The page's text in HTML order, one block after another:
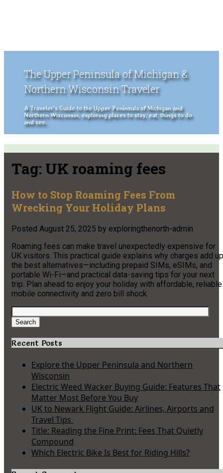
The Upper Peninsula of Michigan &
Northern Wisconsin Traveler
A Traveler's Guide to the Upper Peninsula of Michigan and
Northern Wisconsin, exploring places to stay, eat, things to do
and see.
Tag: UK roaming fees
How to Stop Roaming Fees From
Wrecking Your Holiday Plans
Posted August 25, 2025 by exploringthenorth-admin
Roaming fees can make travel unexpectedly expensive for
UK visitors. This practical guide explains why charges add
the best alternatives—including prepaid SIMs, eSIMs, and
portable Wi-Fi—and practical data-saving tips for your next
trip. Plan ahead to enjoy your holiday with affordable, reliable
mobile connectivity and zero bill shock.
Search
for:
Search
Recent Posts
Explore the Upper Peninsula and Northern
Wisconsin
Electric Weed Wacker Buying Guide: Features That
Matter Most Before You Buy
UK to Newark Flight Guide: Airlines, Airports and
Travel Tips
Title: Reading the Fine Print: Fees That Quietly
Compound
Which Electric Bike Is Best for Riding Hills?